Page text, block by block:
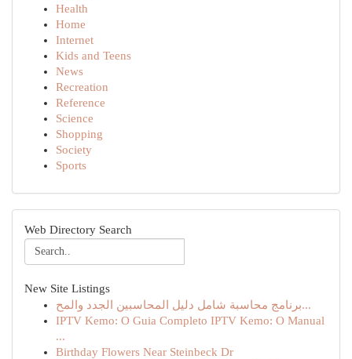
Health
Home
Internet
Kids and Teens
News
Recreation
Reference
Science
Shopping
Society
Sports
Web Directory Search
New Site Listings
برنامج محاسبة شامل دليل المحاسبين الجدد والمح...
IPTV Kemo: O Guia Completo IPTV Kemo: O Manual
...
Birthday Flowers Near Steinbeck Dr